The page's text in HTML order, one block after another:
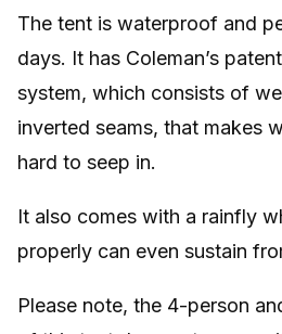
The tent is waterproof and
days. It has Coleman’s
system, which consists of
inverted seams, that makes
hard to seep in.
It also comes with a rainfly
properly can even sustain
Please note, the 4-person